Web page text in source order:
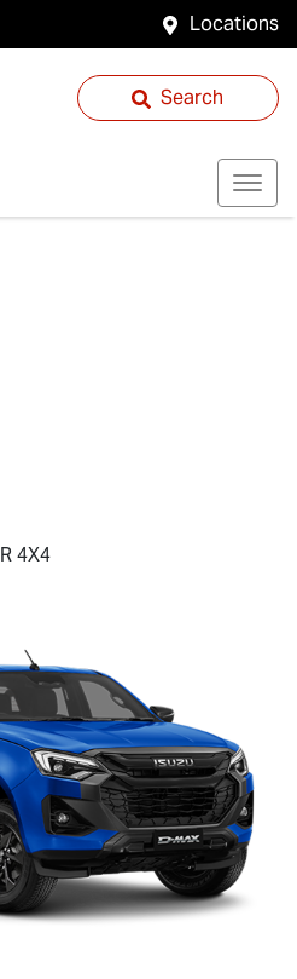
Locations
Search
4X4